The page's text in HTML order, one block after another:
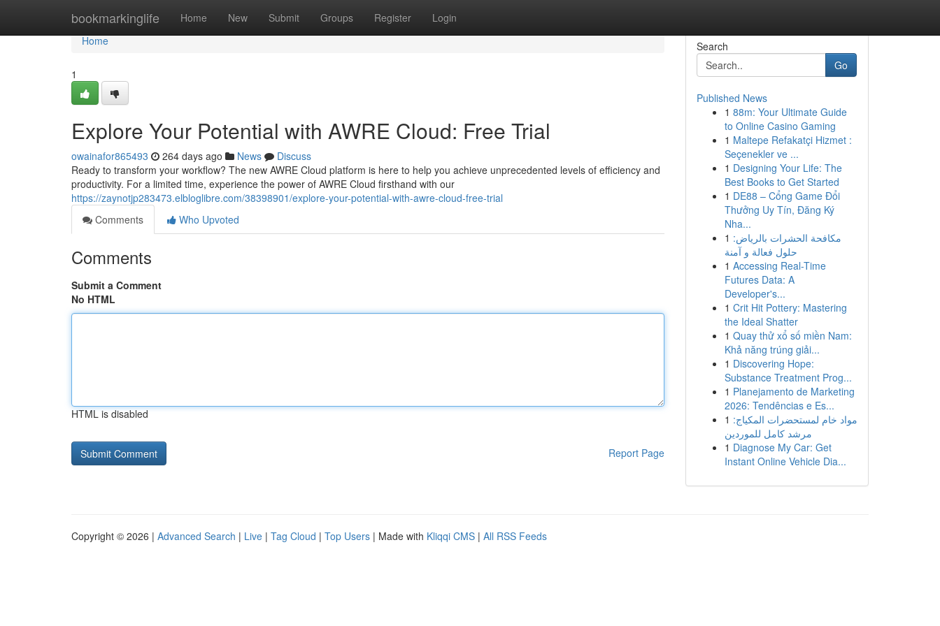
bookmarkinglife Home New Submit Groups Register Login
Home
Home
1
Explore Your Potential with AWRE Cloud: Free Trial
owainafor865493 264 days ago News
Discuss
Ready to transform your workflow? The new AWRE Cloud platform is here to help you achieve unprecedented levels of efficiency and
productivity. For a limited time, experience the power of AWRE Cloud firsthand with our
https://zaynotjp283473.elbloglibre.com/38398901/explore-your-potential-with-awre-cloud-free-trial
Comments
Who Upvoted
Comments
Submit a Comment
No HTML
HTML is disabled
Report Page
Search
Go
Published News
1 88m: Your Ultimate Guide
to Online Casino Gaming
1 Maltepe Refakatçi Hizmet :
Seçenekler ve ...
1 Designing Your Life: The
Best Books to Get Started
1 DE88 – Cổng Game Đổi
Thưởng Uy Tín, Đăng Ký
Nha...
1 مكافحة الحشرات بالرياض:
حلول فعالة و آمنة
1 Accessing Real-Time
Futures Data: A
Developer's...
1 Crit Hit Pottery: Mastering
the Ideal Shatter
1 Quay thử xổ số miền Nam:
Khả năng trúng giải...
1 Discovering Hope:
Substance Treatment Prog...
1 Planejamento de Marketing
2026: Tendências e Es...
1 مواد خام لمستحضرات المكياج:
مرشد كامل للموردين
1 Diagnose My Car: Get
Instant Online Vehicle Dia...
Copyright © 2026 | Advanced Search | Live | Tag Cloud | Top Users | Made with Kliqqi CMS | All RSS Feeds